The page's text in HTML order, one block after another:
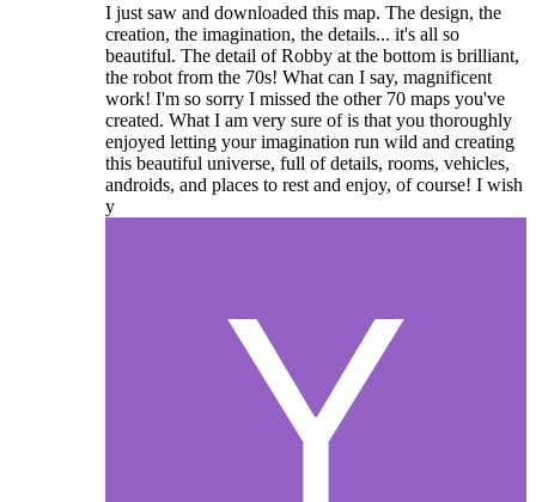
I just saw and downloaded this map. The design, the
creation, the imagination, the details... it's all so
beautiful. The detail of Robby at the bottom is brilliant,
the robot from the 70s! What can I say, magnificent
work! I'm so sorry I missed the other 70 maps you've
created. What I am very sure of is that you thoroughly
enjoyed letting your imagination run wild and creating
this beautiful universe, full of details, rooms, vehicles,
androids, and places to rest and enjoy, of course! I wish
y